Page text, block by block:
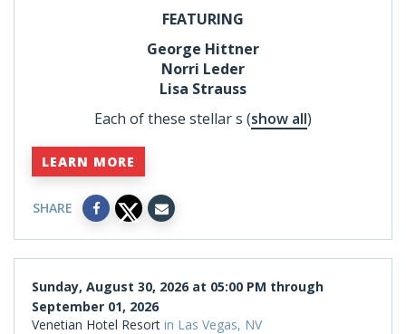
FEATURING
George Hittner
Norri Leder
Lisa Strauss
Each of these stellar s (show all)
LEARN MORE
SHARE
Sunday, August 30, 2026 at 05:00 PM through
September 01, 2026
Venetian Hotel Resort in Las Vegas, NV